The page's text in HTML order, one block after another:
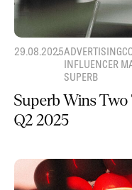
29.08.2025ADVERTISING
INFLUENCER
SUPERB
Superb Wins
Q2 2025